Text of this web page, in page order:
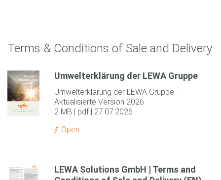
Terms & Conditions of Sale and Delivery
Umwelterklärung der LEWA Gruppe
Umwelterklärung der LEWA Gruppe -
Aktualisierte Version 2026
2 MB | pdf | 27.07.2026
Open
LEWA Solutions GmbH | Terms and